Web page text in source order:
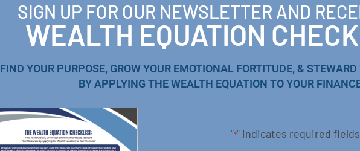
SIGN UP FOR OUR NEWSLETTER AND
WEALTH EQUATION
FIND YOUR PURPOSE, GROW YOUR EMOTIONAL FORTITUDE, & STEWARD
BY APPLYING THE WEALTH EQUATION TO YOUR
"*" indicates required fields